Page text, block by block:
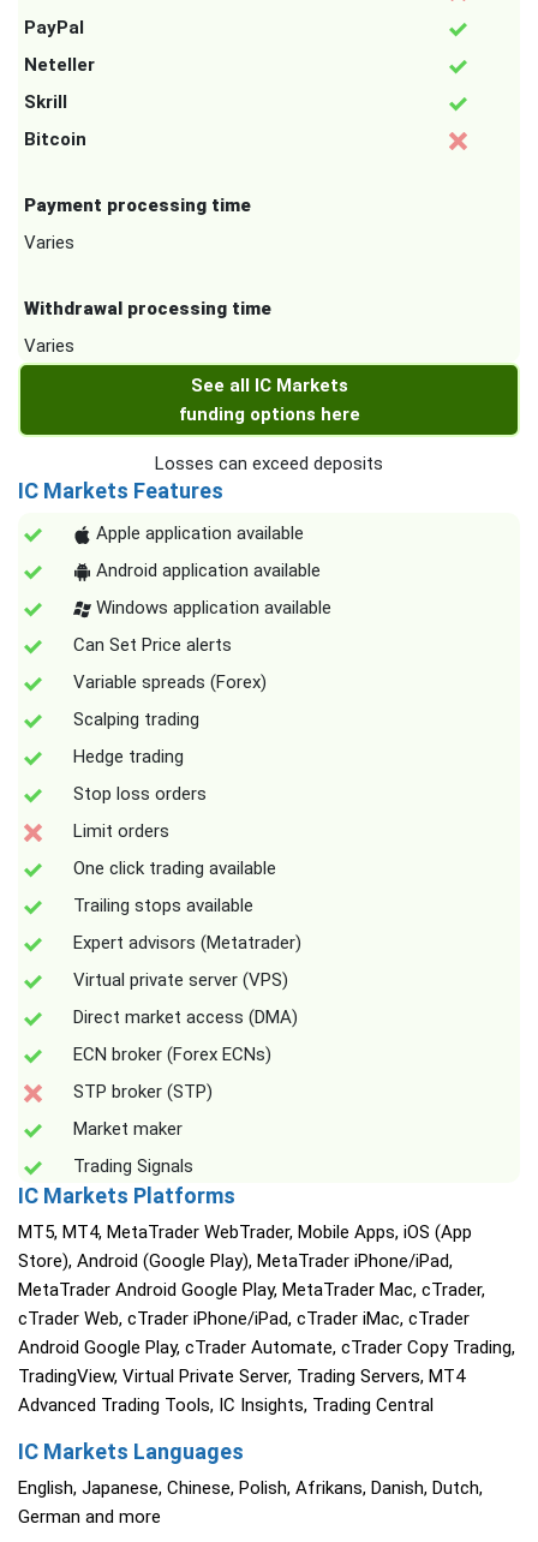
PayPal
Neteller
Skrill
Bitcoin
Payment processing time
Varies
Withdrawal processing time
Varies
See all IC Markets
funding options here
Losses can exceed deposits
IC Markets Features
Apple application available
Android application available
Windows application available
Can Set Price alerts
Variable spreads (Forex)
Scalping trading
Hedge trading
Stop loss orders
Limit orders
One click trading available
Trailing stops available
Expert advisors (Metatrader)
Virtual private server (VPS)
Direct market access (DMA)
ECN broker (Forex ECNs)
STP broker (STP)
Market maker
Trading Signals
IC Markets Platforms
MT5, MT4, MetaTrader WebTrader, Mobile Apps, iOS (App
Store), Android (Google Play), MetaTrader iPhone/iPad,
MetaTrader Android Google Play, MetaTrader Mac, cTrader,
cTrader Web, cTrader iPhone/iPad, cTrader iMac, cTrader
Android Google Play, cTrader Automate, cTrader Copy Trading,
TradingView, Virtual Private Server, Trading Servers, MT4
Advanced Trading Tools, IC Insights, Trading Central
IC Markets Languages
English, Japanese, Chinese, Polish, Afrikans, Danish, Dutch,
German and more